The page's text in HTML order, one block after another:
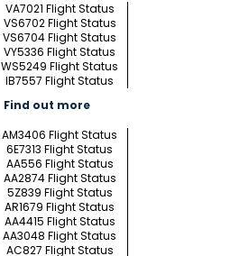
VA7021 Flight Status
VS6702 Flight Status
VS6704 Flight Status
VY5336 Flight Status
WS5249 Flight Status
IB7557 Flight Status
Find out more
AM3406 Flight Status
6E7313 Flight Status
AA556 Flight Status
AA2874 Flight Status
5Z839 Flight Status
AR1679 Flight Status
AA4415 Flight Status
AA3048 Flight Status
AC827 Flight Status